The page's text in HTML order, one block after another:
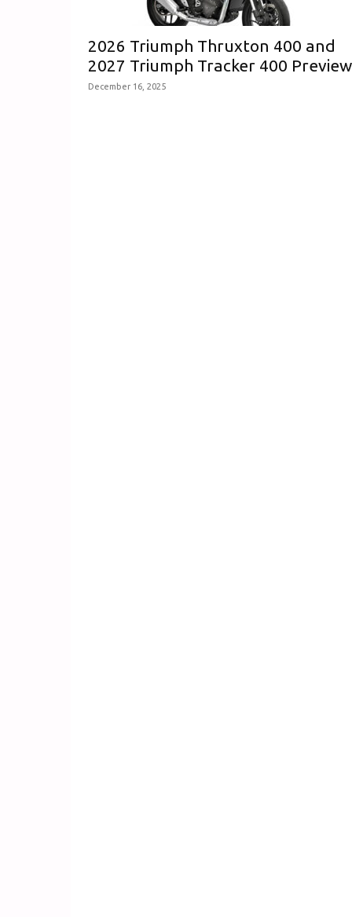
2026 Triumph Thruxton 400 and
2027 Triumph Tracker 400
December 16, 2025